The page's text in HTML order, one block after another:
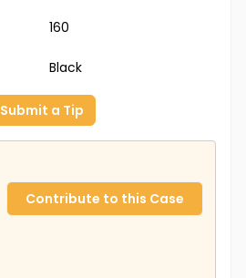
160
Black
Submit a Tip
Contribute to this Case